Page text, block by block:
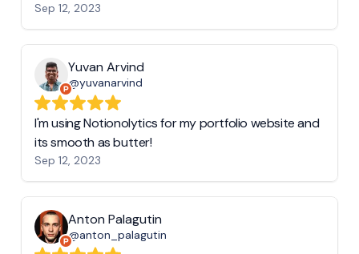
Sep 12, 2023
Yuvan Arvind
@yuvanarvind
I'm using Notionolytics for my portfolio website and
its smooth as butter!
Sep 12, 2023
Anton Palagutin
@anton_palagutin